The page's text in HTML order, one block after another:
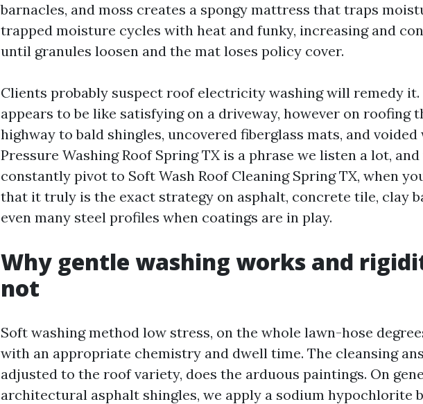
barnacles, and moss creates a spongy mattress that traps
trapped moisture cycles with heat and funky, increasing and
until granules loosen and the mat loses policy cover.
Clients probably suspect roof electricity washing will remedy
appears to be like satisfying on a driveway, however on roofing
highway to bald shingles, uncovered fiberglass mats, and
Pressure Washing Roof Spring TX is a phrase we listen a lot, and
constantly pivot to Soft Wash Roof Cleaning Spring TX, when
that it truly is the exact strategy on asphalt, concrete tile, clay
even many steel profiles when coatings are in play.
Why gentle washing works and
not
Soft washing method low stress, on the whole lawn-hose
with an appropriate chemistry and dwell time. The cleansing
adjusted to the roof variety, does the arduous paintings. On
architectural asphalt shingles, we apply a sodium hypochlorite